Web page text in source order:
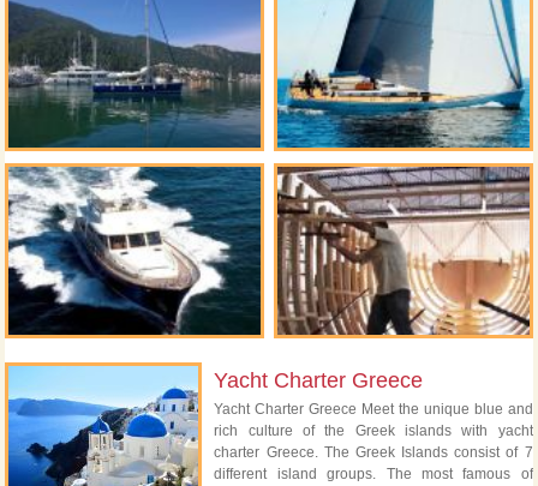
Yacht Charter Greece
Yacht Charter Greece Meet the unique blue and
rich culture of the Greek islands with yacht
charter Greece. The Greek Islands consist of 7
different island groups. The most famous of